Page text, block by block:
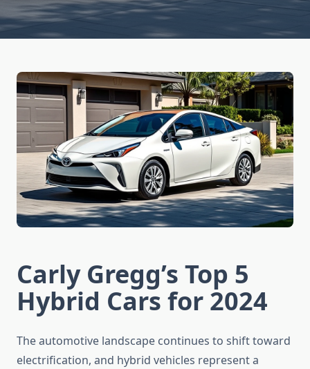
Carly Gregg’s Top 5
Hybrid Cars for 2024
The automotive landscape continues to shift toward
electrification, and hybrid vehicles represent a